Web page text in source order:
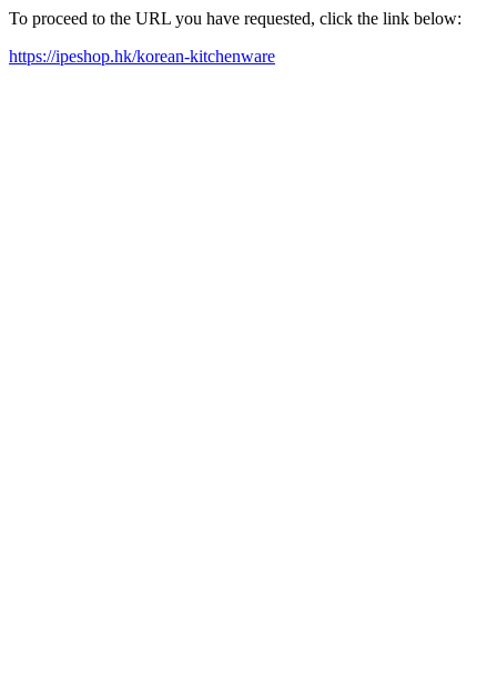
To proceed to the URL you have requested, click the link below:
https://ipeshop.hk/korean-kitchenware